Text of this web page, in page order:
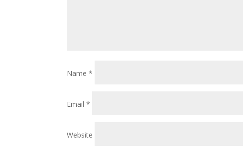
Name*
Email*
Website